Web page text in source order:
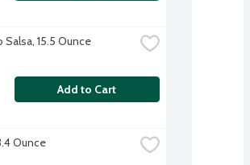
15.5 Ounce
Add to Cart
Ounce